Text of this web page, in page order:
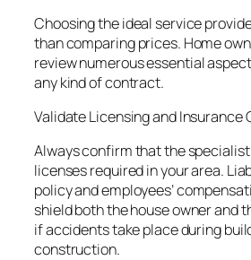
Choosing the ideal service
than comparing prices. Home
review numerous essential
any kind of contract.
Validate Licensing and Insurance
Always confirm that the
licenses required in your area.
policy and employees’
shield both the house owner and
if accidents take place during
construction.